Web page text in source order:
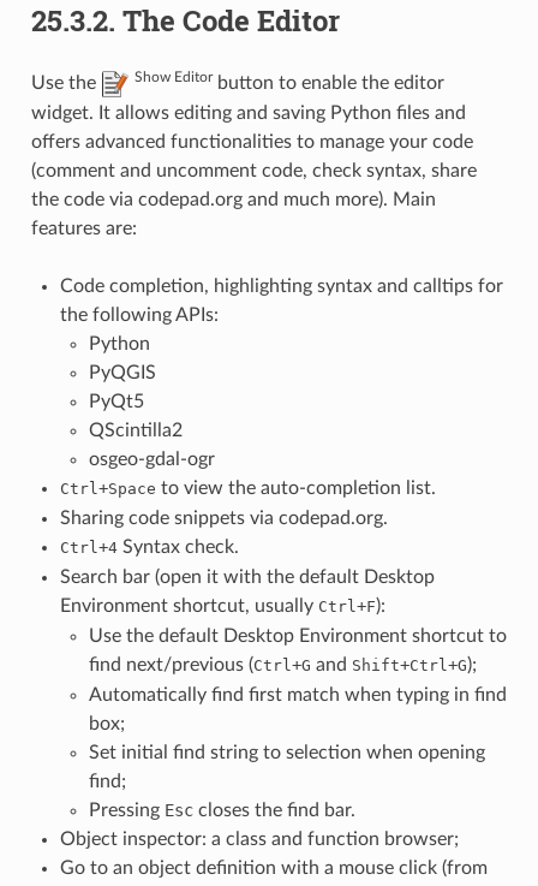
25.3.2. The Code Editor
Use the Show Editor button to enable the editor
widget. It allows editing and saving Python files and
offers advanced functionalities to manage your code
(comment and uncomment code, check syntax, share
the code via codepad.org and much more). Main
features are:
Code completion, highlighting syntax and calltips for
the following APIs:
Python
PyQGIS
PyQt5
QScintilla2
osgeo-gdal-ogr
Ctrl+Space to view the auto-completion list.
Sharing code snippets via codepad.org.
Ctrl+4Syntax check.
Search bar (open it with the default Desktop
Environment shortcut, usually Ctrl+F):
Use the default Desktop Environment shortcut to
find next/previous (Ctrl+G and Shift+Ctrl+G);
Automatically find first match when typing in find
box;
Set initial find string to selection when opening
find;
Pressing Esccloses the find bar.
Object inspector: a class and function browser;
Go to an object definition with a mouse click (from